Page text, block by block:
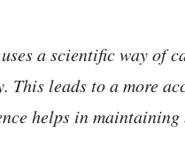
a scientific way of
This leads to a more
helps in